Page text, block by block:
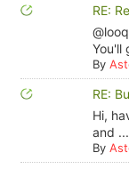
RE:
You'll
By
RE:
Hi,
and ...
By